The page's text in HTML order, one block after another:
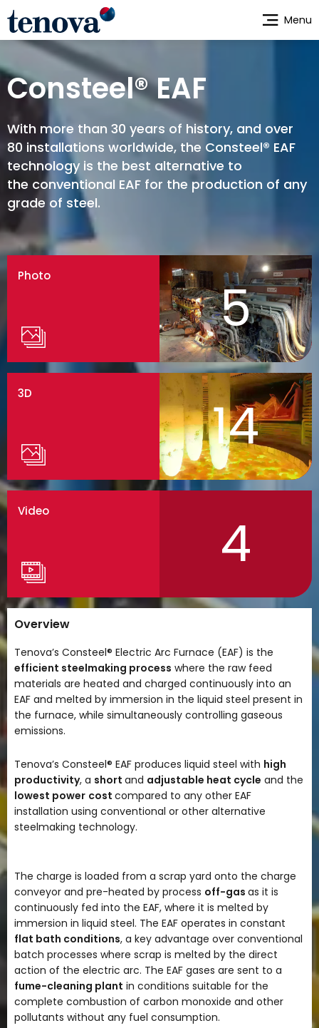
Skip
main
Consteel® EAF
With more than 30 years of history, and over
80 installations worldwide, the Consteel® EAF
technology is the best alternative to
the conventional EAF for the production of any
grade of steel.
Photo 5
3D 14
Video 4
Overview
Tenova’s Consteel® Electric Arc Furnace (EAF) is the
efficient steelmaking process where the raw feed
materials are heated and charged continuously into an
EAF and melted by immersion in the liquid steel present in
the furnace, while simultaneously controlling gaseous
emissions.
Tenova’s Consteel® EAF produces liquid steel with high
productivity, a short and adjustable heat cycle and the
lowest power cost compared to any other EAF
installation using conventional or other alternative
steelmaking technology.
The charge is loaded from a scrap yard onto the charge
conveyor and pre-heated by process off-gas as it is
continuously fed into the EAF, where it is melted by
immersion in liquid steel. The EAF operates in constant
flat bath conditions, a key advantage over conventional
batch processes where scrap is melted by the direct
action of the electric arc. The EAF gases are sent to a
fume-cleaning plant in conditions suitable for the
complete combustion of carbon monoxide and other
pollutants without any fuel consumption.
Menu